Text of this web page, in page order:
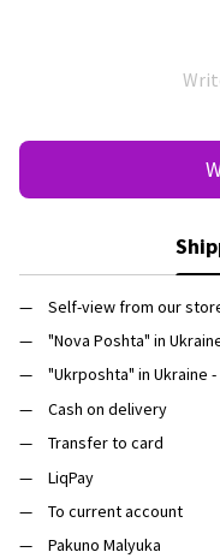
Self-view from our
"Nova Poshta" in
"Ukrposhta" in Ukraine
Cash on delivery
Transfer to card
LiqPay
To current account
Pakuno Malyuka